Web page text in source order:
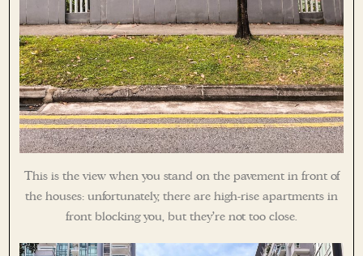
This is the view when you stand on the pavement in front of
the houses: unfortunately, there are high-rise apartments in
front blocking you, but they’re not too close.